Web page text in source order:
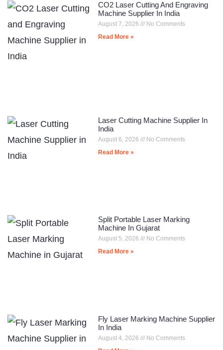
CO2 Laser Cutting And Engraving
Machine Supplier In India
August 7, 2026
No Comments
Read More »
Laser Cutting Machine Supplier In
India
August 6, 2026
No Comments
Read More »
Split Portable Laser Marking
Machine In Gujarat
August 5, 2026
No Comments
Read More »
Fly Laser Marking Machine Supplier
In India
August 4, 2026
No Comments